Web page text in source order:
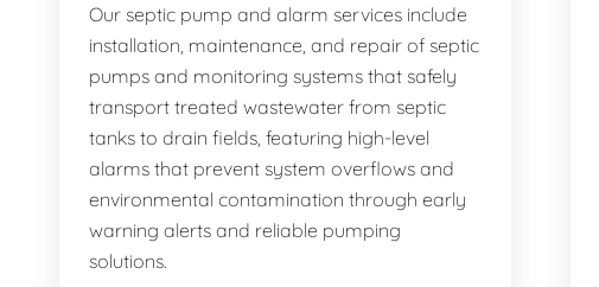
Our septic pump and alarm services include
installation, maintenance, and repair of septic
pumps and monitoring systems that safely
transport treated wastewater from septic
tanks to drain fields, featuring high-level
alarms that prevent system overflows and
environmental contamination through early
warning alerts and reliable pumping
solutions.